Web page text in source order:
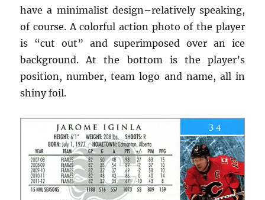
have a minimalist design–relatively speaking,
of course. A colorful action photo of the player
is “cut out” and superimposed over an ice
background. At the bottom is the player’s
position, number, team logo and name, all in
shiny foil.